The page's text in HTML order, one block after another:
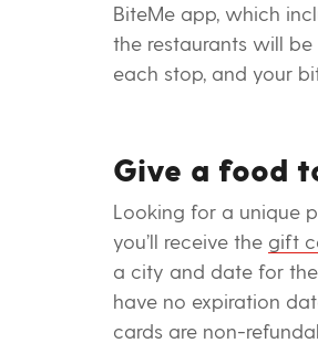
BiteMe app, which
the restaurants will
each stop, and your
Give a food
Looking for a unique
you’ll receive the gift
a city and date for
have no expiration
cards are non-